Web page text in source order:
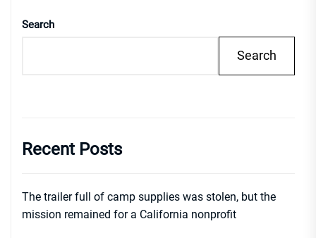
Search
Search
Recent Posts
The trailer full of camp supplies was stolen, but the
mission remained for a California nonprofit